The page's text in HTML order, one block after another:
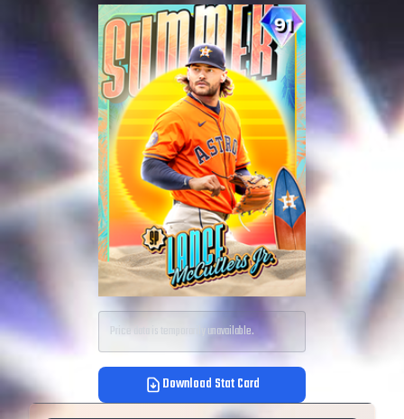
Price data is temporarily unavailable.
Download Stat Card